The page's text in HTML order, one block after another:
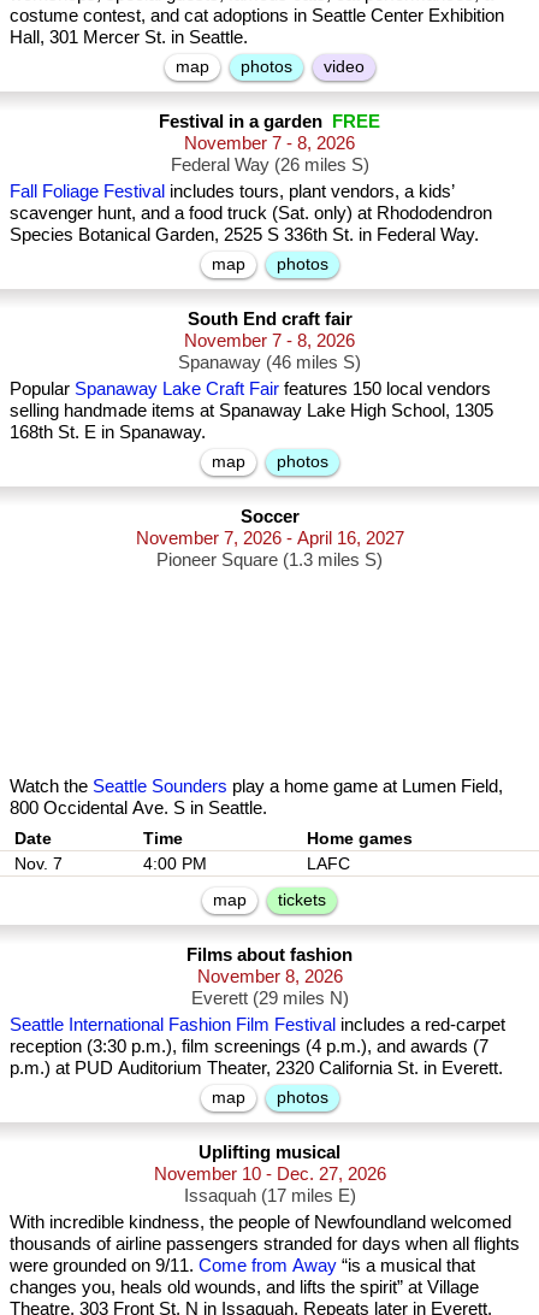
costume contest, and cat adoptions in Seattle Center Exhibition
Hall, 301 Mercer St. in Seattle.
map photos video
Festival in a garden FREE
November 7 - 8, 2026
Federal Way (26 miles S)
Fall Foliage Festival includes tours, plant vendors, a kids’
scavenger hunt, and a food truck (Sat. only) at Rhododendron
Species Botanical Garden, 2525 S 336th St. in Federal Way.
map photos
South End craft fair
November 7 - 8, 2026
Spanaway (46 miles S)
Popular Spanaway Lake Craft Fair features 150 local vendors
selling handmade items at Spanaway Lake High School, 1305
168th St. E in Spanaway.
map photos
Soccer
November 7, 2026 - April 16, 2027
Pioneer Square (1.3 miles S)
Watch the Seattle Sounders play a home game at Lumen Field,
800 Occidental Ave. S in Seattle.
Date
Nov. 7
4:00 PM
LAFC
map
tickets
Films about fashion
November 8, 2026
Everett (29 miles N)
Seattle International Fashion Film Festival includes a red-carpet
reception (3:30 p.m.), film screenings (4 p.m.), and awards (7
p.m.) at PUD Auditorium Theater, 2320 California St. in Everett.
map photos
Uplifting musical
November 10 - Dec. 27, 2026
Issaquah (17 miles E)
With incredible kindness, the people of Newfoundland welcomed
thousands of airline passengers stranded for days when all flights
were grounded on 9/11. Come from Away “is a musical that
changes you, heals old wounds, and lifts the spirit” at Village
Theatre, 303 Front St. N in Issaquah. Repeats later in Everett.